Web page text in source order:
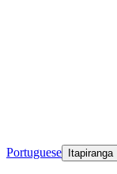
Portuguese Itapiranga